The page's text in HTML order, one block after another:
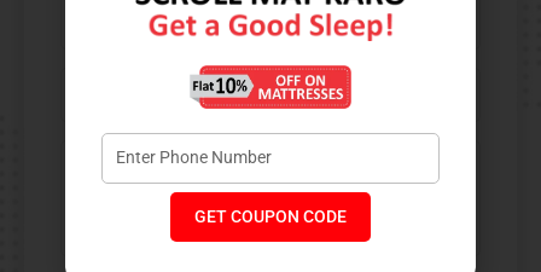
GET COUPON CODE